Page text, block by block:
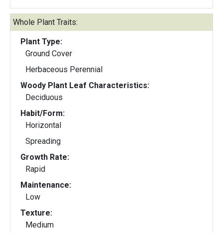
Whole Plant Traits:
Plant Type:
Ground Cover
Herbaceous Perennial
Woody Plant Leaf Characteristics:
Deciduous
Habit/Form:
Horizontal
Spreading
Growth Rate:
Rapid
Maintenance:
Low
Texture:
Medium